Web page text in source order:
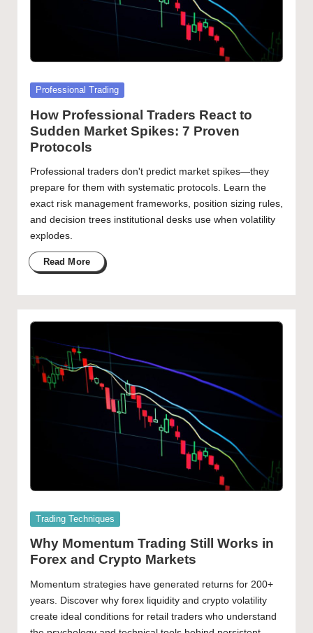
Posted
Professional Trading
How Professional Traders React to
Sudden Market Spikes: 7 Proven
Protocols
Professional traders don't predict market spikes—they
prepare for them with systematic protocols. Learn the
exact risk management frameworks, position sizing rules,
and decision trees institutional desks use when volatility
explodes.
Read More
Posted
Trading Techniques
Why Momentum Trading Still Works in
Forex and Crypto Markets
Momentum strategies have generated returns for 200+
years. Discover why forex liquidity and crypto volatility
create ideal conditions for retail traders who understand